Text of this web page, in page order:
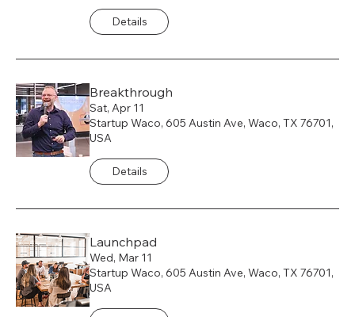
Details
Breakthrough
Sat, Apr 11
Startup Waco, 605 Austin Ave, Waco, TX 76701,
USA
Details
Launchpad
Wed, Mar 11
Startup Waco, 605 Austin Ave, Waco, TX 76701,
USA